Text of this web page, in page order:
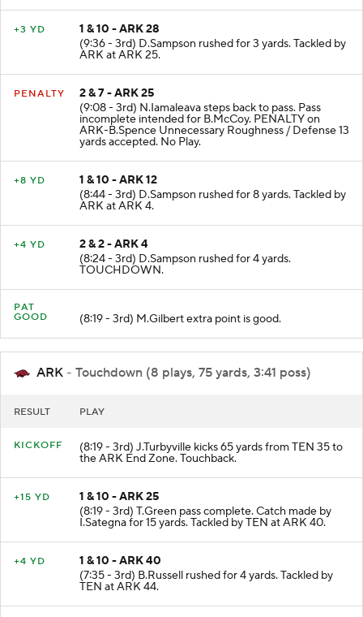
+3 YD
1 & 10 - ARK 28
(9:36 - 3rd) D.Sampson rushed for 3 yards. Tackled by
ARK at ARK 25.
PENALTY
2 & 7 - ARK 25
(9:08 - 3rd) N.Iamaleava steps back to pass. Pass
incomplete intended for B.McCoy. PENALTY on
ARK-B.Spence Unnecessary Roughness / Defense 13
yards accepted. No Play.
+8 YD
1 & 10 - ARK 12
(8:44 - 3rd) D.Sampson rushed for 8 yards. Tackled by
ARK at ARK 4.
+4 YD
2 & 2 - ARK 4
(8:24 - 3rd) D.Sampson rushed for 4 yards.
TOUCHDOWN.
PAT
GOOD
(8:19 - 3rd) M.Gilbert extra point is good.
ARK - Touchdown (8 plays, 75 yards, 3:41 poss)
RESULT PLAY
KICKOFF (8:19 - 3rd) J.Turbyville kicks 65 yards from TEN 35 to
the ARK End Zone. Touchback.
+15 YD
1 & 10 - ARK 25
(8:19 - 3rd) T.Green pass complete. Catch made by
I.Sategna for 15 yards. Tackled by TEN at ARK 40.
+4 YD
1 & 10 - ARK 40
(7:35 - 3rd) B.Russell rushed for 4 yards. Tackled by
TEN at ARK 44.